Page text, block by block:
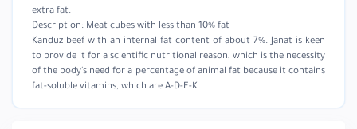
extra fat.
Description: Meat cubes with less than 10% fat
Kanduz beef with an internal fat content of about 7%. Janat is keen
to provide it for a scientific nutritional reason, which is the necessity
of the body's need for a percentage of animal fat because it contains
fat-soluble vitamins, which are A-D-E-K